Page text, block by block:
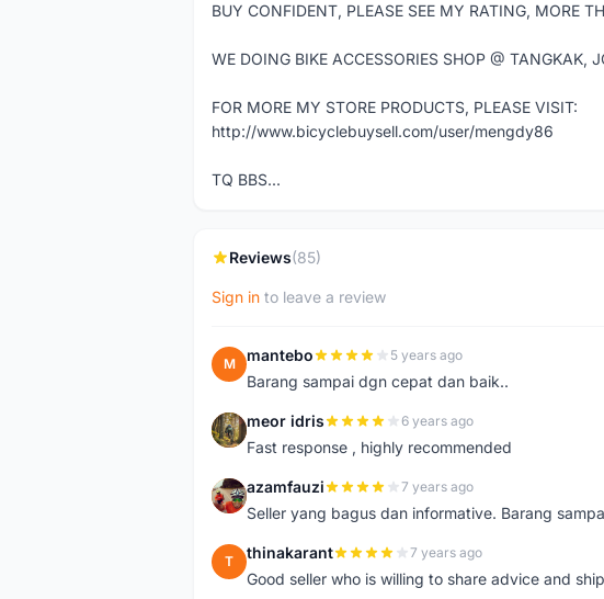
BUY CONFIDENT, PLEASE SEE MY RATING, MORE
WE DOING BIKE ACCESSORIES SHOP @ TANGKAK,
FOR MORE MY STORE PRODUCTS, PLEASE VISIT:
http://www.bicyclebuysell.com/user/mengdy86
TQ BBS...
Reviews(85)
Sign in to leave a review
M mantebo 5 years ago
Barang sampai dgn cepat dan baik..
M meor idris 6 years ago
Fast response , highly recommended
A azamfauzi 7 years ago
Seller yang bagus dan informative. Barang
T thinakarant 7 years ago
Good seller who is willing to share advice and